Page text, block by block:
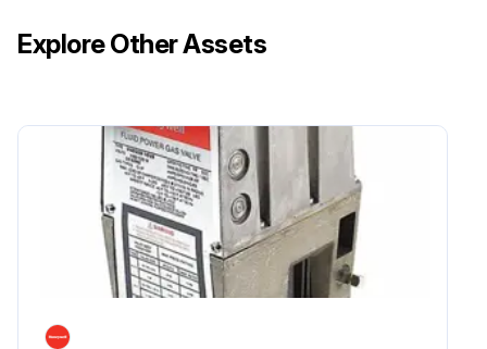
Explore Other Assets